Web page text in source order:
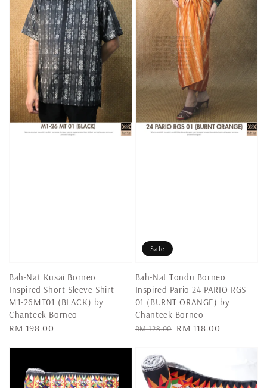
Bah-Nat Kusai Borneo
Inspired Short Sleeve Shirt
M1-26MT01 (BLACK) by
Chanteek Borneo
Regular
RM 198.00
Sale
Bah-Nat Tondu Borneo
Inspired Pario 24 PARIO-RGS
01 (BURNT ORANGE) by
Chanteek Borneo
Regular
RM 128.00 Sale
RM 118.00